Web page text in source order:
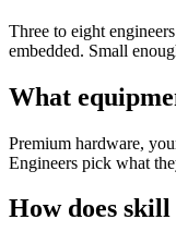
Three to eight
embedded. Small
What
Premium hardware,
Engineers pick what
How does